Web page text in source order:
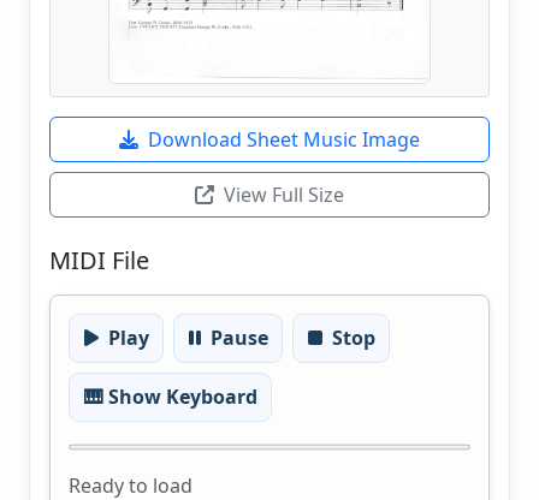
Download Sheet Music Image
View Full Size
MIDI File
Play Pause Stop
🎹 Show Keyboard
Ready to load